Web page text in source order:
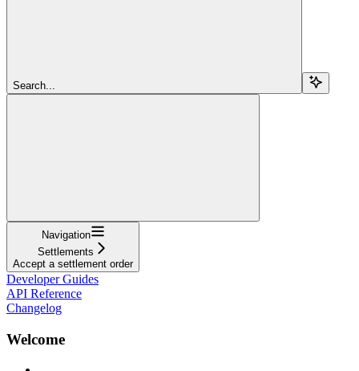
Search...
Navigation
Settlements
Accept a settlement order
Developer Guides
API Reference
Changelog
Welcome